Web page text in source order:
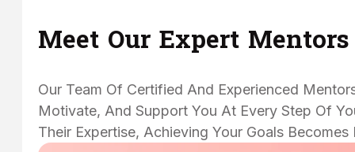
Meet Our Expert Mentors
Our Team Of Certified And Experienced
Motivate, And Support You At Every Step Of
Their Expertise, Achieving Your Goals Becomes